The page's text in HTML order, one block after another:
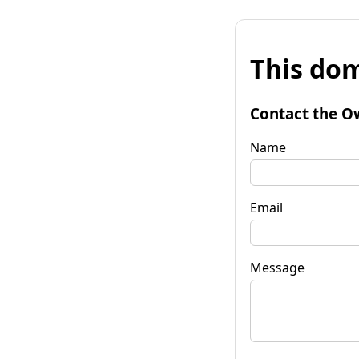
This
Contact the
Name
Email
Message